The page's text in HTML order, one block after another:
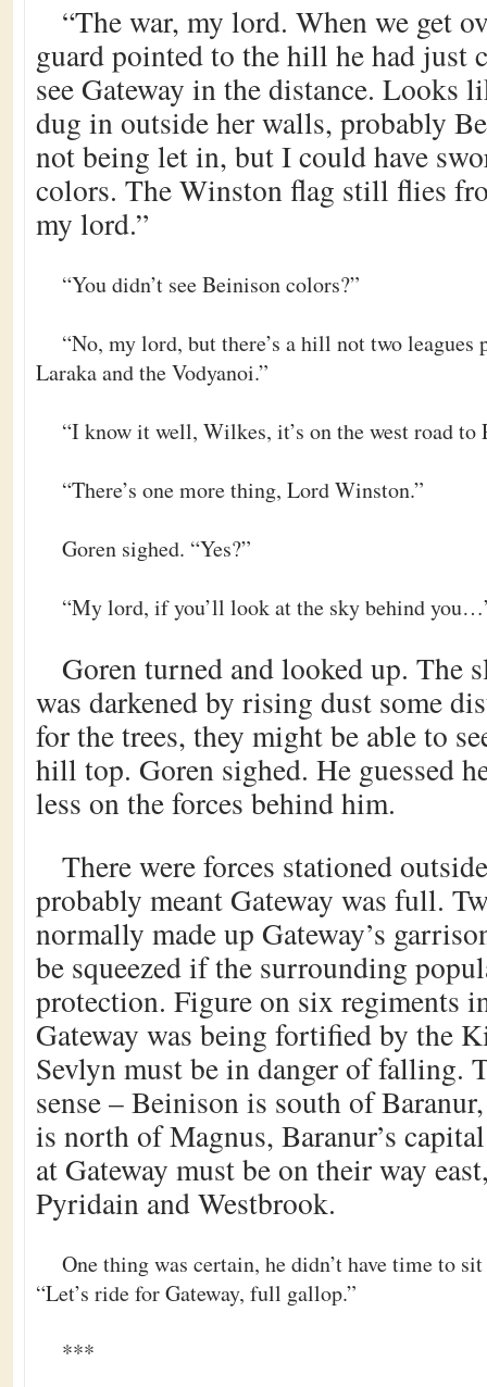
“The war, my lord. When we get
guard pointed to the hill he had just
see Gateway in the distance. Looks
dug in outside her walls, probably
not being let in, but I could have
colors. The Winston flag still flies
my lord.”
“You didn’t see Beinison colors?”
“No, my lord, but there’s a hill not two
Laraka and the Vodyanoi.”
“I know it well, Wilkes, it’s on the west road to
“There’s one more thing, Lord Winston.”
Goren sighed. “Yes?”
“My lord, if you’ll look at the sky behind
Goren turned and looked up. The
was darkened by rising dust some
for the trees, they might be able to
hill top. Goren sighed. He guessed
less on the forces behind him.
There were forces stationed
probably meant Gateway was full.
normally made up Gateway’s
be squeezed if the surrounding
protection. Figure on six regiments
Gateway was being fortified by the
Sevlyn must be in danger of falling.
sense – Beinison is south of
is north of Magnus, Baranur’s
at Gateway must be on their way
Pyridain and Westbrook.
One thing was certain, he didn’t have time to
“Let’s ride for Gateway, full gallop.”
***